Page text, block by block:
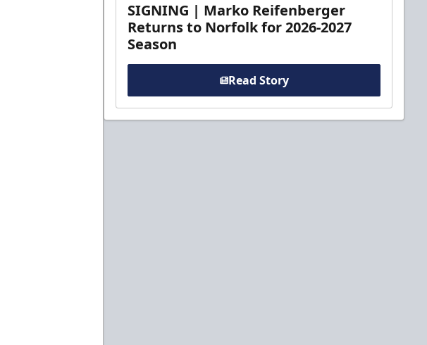
SIGNING | Marko Reifenberger
Returns to Norfolk for 2026-2027
Season
Read Story